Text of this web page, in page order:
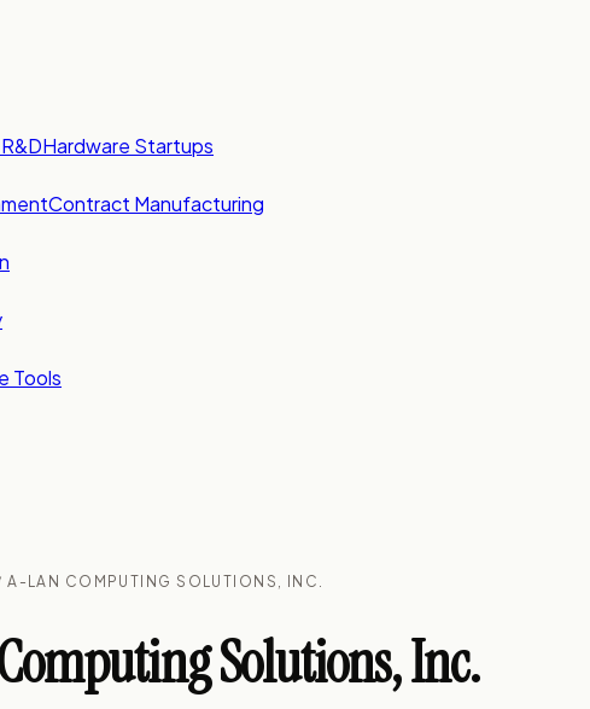
Hardware Startups
Contract Manufacturing
Tools
A-LAN COMPUTING SOLUTIONS, INC.
Solutions, Inc.